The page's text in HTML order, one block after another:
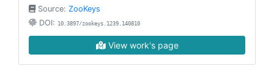
Source: ZooKeys
DOI: 10.3897/zookeys.1239.140810
View work's page